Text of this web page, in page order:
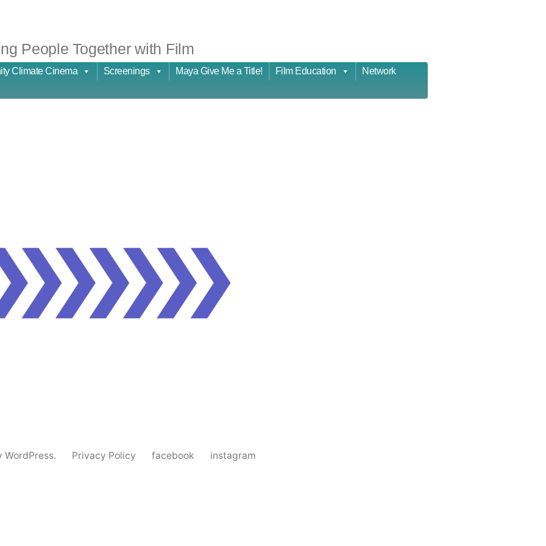
People Together with Film
Climate Cinema Screenings Maya Give Me a Title! Film Education
Network
WordPress. Privacy Policy facebook instagram